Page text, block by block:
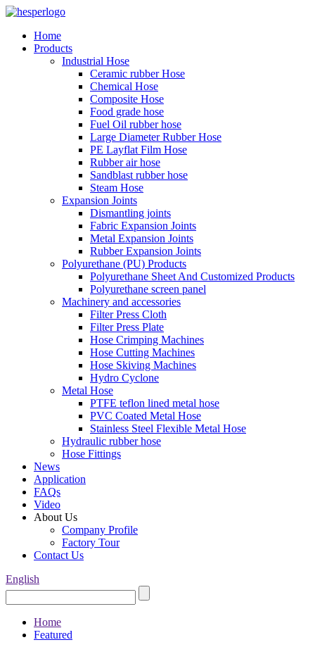
Home
Products
Industrial Hose
Ceramic rubber Hose
Chemical Hose
Composite Hose
Food grade hose
Fuel Oil rubber hose
Large Diameter Rubber Hose
PE Layflat Film Hose
Rubber air hose
Sandblast rubber hose
Steam Hose
Expansion Joints
Dismantling joints
Fabric Expansion Joints
Metal Expansion Joints
Rubber Expansion Joints
Polyurethane (PU) Products
Polyurethane Sheet And Customized Products
Polyurethane screen panel
Machinery and accessories
Filter Press Cloth
Filter Press Plate
Hose Crimping Machines
Hose Cutting Machines
Hose Skiving Machines
Hydro Cyclone
Metal Hose
PTFE teflon lined metal hose
PVC Coated Metal Hose
Stainless Steel Flexible Metal Hose
Hydraulic rubber hose
Hose Fittings
News
Application
FAQs
Video
About Us
Company Profile
Factory Tour
Contact Us
English
Home
Featured